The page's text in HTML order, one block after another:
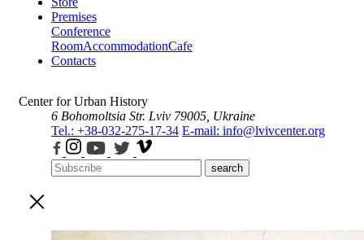
Premises
Conference
RoomAccommodationCafe
Contacts
Center for Urban History
6 Bohomoltsia Str. Lviv 79005, Ukraine
Tel.: +38-032-275-17-34 E-mail: info@lvivcenter.org
search